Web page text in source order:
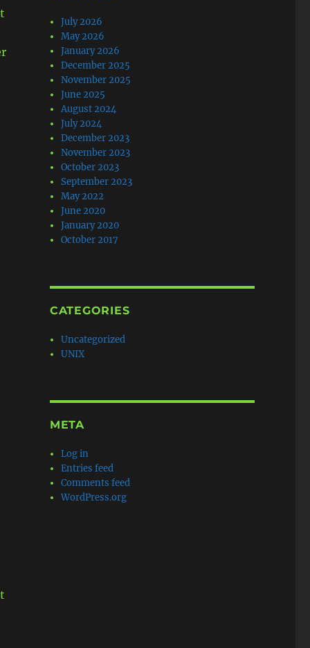
July 2026
May 2026
January 2026
December 2025
November 2025
June 2025
August 2024
July 2024
December 2023
November 2023
October 2023
September 2023
May 2022
June 2020
January 2020
October 2017
CATEGORIES
Uncategorized
UNIX
META
Log in
Entries feed
Comments feed
WordPress.org